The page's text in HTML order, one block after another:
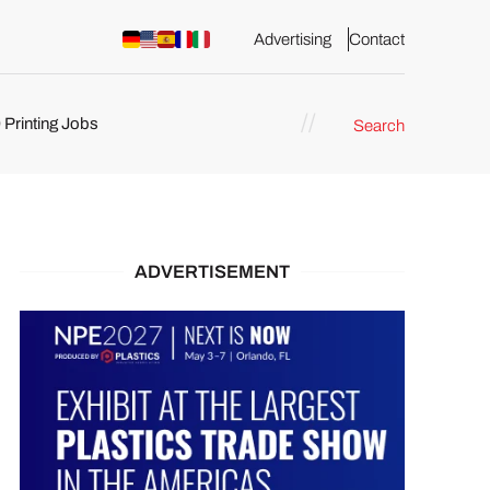
Advertising Contact
Printing Jobs Search
ADVERTISEMENT